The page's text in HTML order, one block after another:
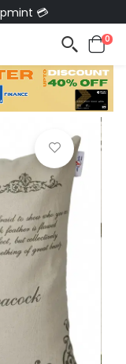
💳
0